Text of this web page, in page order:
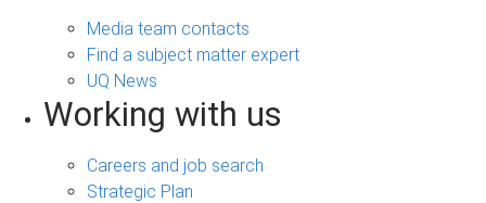
Media team contacts
Find a subject matter expert
UQ News
Working with us
Careers and job search
Strategic Plan